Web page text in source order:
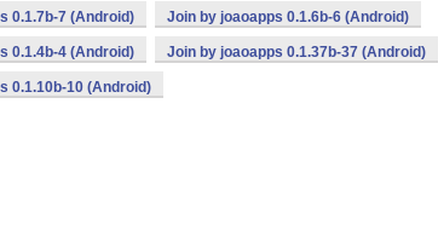
0.1.7b-7 (Android) Join by joaoapps 0.1.6b-6 (Android)
0.1.4b-4 (Android) Join by joaoapps 0.1.37b-37 (Android)
0.1.10b-10 (Android)